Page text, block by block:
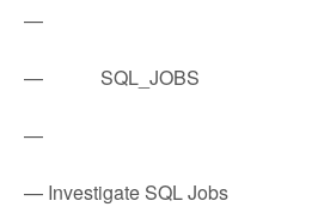
—
— SQL_JOBS
—
— Investigate SQL Jobs